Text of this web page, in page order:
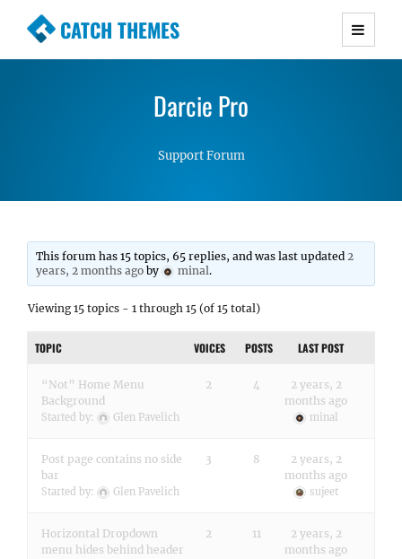
CATCH THEMES
Premium Responsive WordPress Themes with
Simple, Clean and Lightweight Responsive
Darcie Pro
Support Forum
This forum has 15 topics, 65 replies, and was last updated2
years, 2 months ago by minal.
Viewing 15 topics - 1 through 15 (of 15 total)
TOPIC VOICES POSTS LAST POST
“Not” Home Menu
Background
Started by: Glen Pavelich
2 4
2 years, 2
months ago
minal
Post page contains no side
bar
Started by: Glen Pavelich
3 8
2 years, 2
months ago
sujeet
Horizontal Dropdown
menu hides behind header
2 11
2 years, 2
months ago